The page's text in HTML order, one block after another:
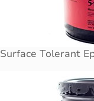
Surface Tolerant